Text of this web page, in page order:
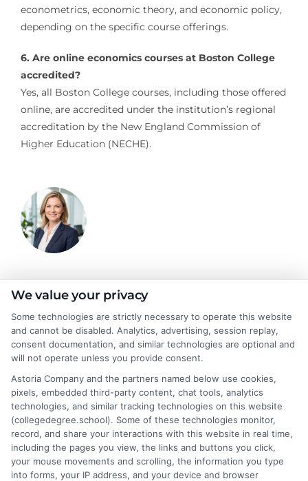
econometrics, economic theory, and economic policy,
depending on the specific course offerings.
6. Are online economics courses at Boston College
accredited?
Yes, all Boston College courses, including those offered
online, are accredited under the institution’s regional
accreditation by the New England Commission of
Higher Education (NECHE).
Emma Clarke
As a former college admissions counselor and higher education
researcher, I break down the complexities of degree programs,
financial aid, and career planning into clear, actionable guidance.
My work here at CollegeDegree.School helps students and
career changers find affordable pathways,from online degrees
to traditional programs,that align with their goals. I've spent
over a decade helping families navigate the admissions process
and understand the real-world value of different credentials. You
can count on me to provide straightforward, trustworthy
information that simplifies your educational journey.
We value your privacy
Some technologies are strictly necessary to operate this website
and cannot be disabled. Analytics, advertising, session replay,
consent documentation, and similar technologies are optional and
will not operate unless you provide consent.
Astoria Company and the partners named below use cookies,
pixels, embedded third-party content, chat tools, analytics
technologies, and similar tracking technologies on this website
(collegedegree.school). Some of these technologies monitor,
record, and share your interactions with this website in real time,
including the pages you view, the links and buttons you click,
your mouse movements and scrolling, the information you type
into forms, your IP address, and your device and browser